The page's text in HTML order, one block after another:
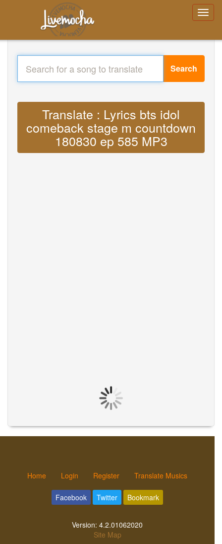
Search
Translate : Lyrics bts idol
comeback stage m countdown
180830 ep 585 MP3
Home Login Register Translate Musics
Facebook Twitter Bookmark
Version: 4.2.01062020
Site Map